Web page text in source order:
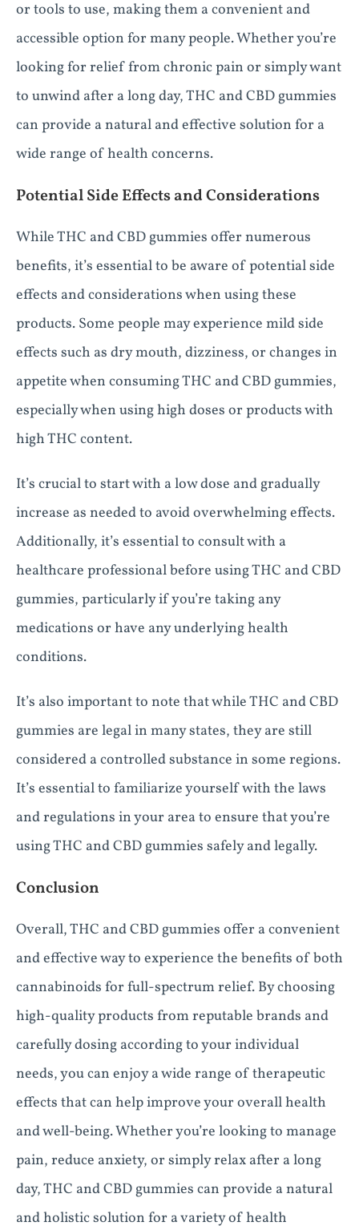
or tools to use, making them a convenient and
accessible option for many people. Whether you’re
looking for relief from chronic pain or simply want
to unwind after a long day, THC and CBD gummies
can provide a natural and effective solution for a
wide range of health concerns.
Potential Side Effects and Considerations
While THC and CBD gummies offer numerous
benefits, it’s essential to be aware of potential side
effects and considerations when using these
products. Some people may experience mild side
effects such as dry mouth, dizziness, or changes in
appetite when consuming THC and CBD gummies,
especially when using high doses or products with
high THC content.
It’s crucial to start with a low dose and gradually
increase as needed to avoid overwhelming effects.
Additionally, it’s essential to consult with a
healthcare professional before using THC and CBD
gummies, particularly if you’re taking any
medications or have any underlying health
conditions.
It’s also important to note that while THC and CBD
gummies are legal in many states, they are still
considered a controlled substance in some regions.
It’s essential to familiarize yourself with the laws
and regulations in your area to ensure that you’re
using THC and CBD gummies safely and legally.
Conclusion
Overall, THC and CBD gummies offer a convenient
and effective way to experience the benefits of both
cannabinoids for full-spectrum relief. By choosing
high-quality products from reputable brands and
carefully dosing according to your individual
needs, you can enjoy a wide range of therapeutic
effects that can help improve your overall health
and well-being. Whether you’re looking to manage
pain, reduce anxiety, or simply relax after a long
day, THC and CBD gummies can provide a natural
and holistic solution for a variety of health